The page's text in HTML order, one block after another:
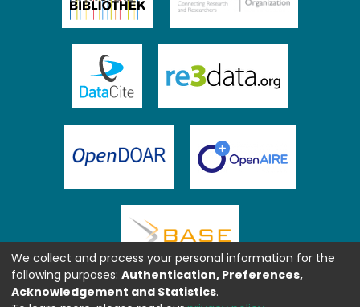
We collect and process your personal information for the
following purposes: Authentication, Preferences,
Acknowledgement and Statistics.